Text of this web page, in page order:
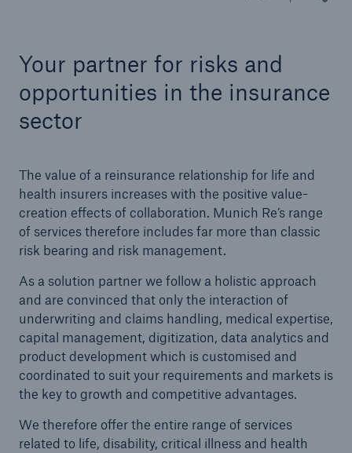
Your partner for risks and
opportunities in the insurance
sector
The value of a reinsurance relationship for life and
health insurers increases with the positive value-
creation effects of collaboration. Munich Re’s range
of services therefore includes far more than classic
risk bearing and risk management.
As a solution partner we follow a holistic approach
and are convinced that only the interaction of
underwriting and claims handling, medical expertise,
capital management, digitization, data analytics and
product development which is customised and
coordinated to suit your requirements and markets is
the key to growth and competitive advantages.
We therefore offer the entire range of services
related to life, disability, critical illness and health
Our expert perspective for insurance
Facts
Insurance Gap: the share of uninsured losses
from natural disasters since 1980
71.8%